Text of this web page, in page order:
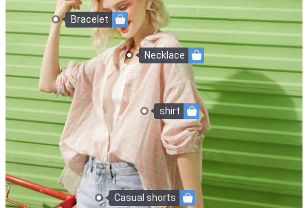
shirt
Necklace
Casual shorts
Bracelet